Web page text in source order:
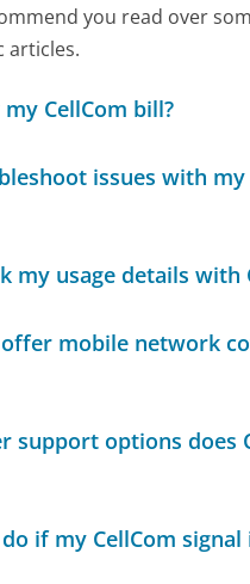
you read over
articles.
CellCom bill?
issues with my
my usage details with
offer mobile network
support options does
if my CellCom signal